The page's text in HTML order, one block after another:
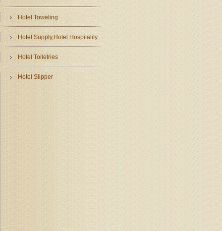
Hotel Toweling
Hotel Supply,Hotel Hospitality
Hotel Toiletries
Hotel Slipper